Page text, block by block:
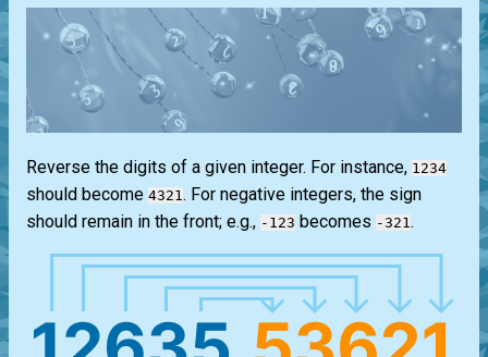
Reverse the digits of a given integer. For instance, 1234
should become 4321 . For negative integers, the sign
should remain in the front; e.g., -123 becomes -321 .